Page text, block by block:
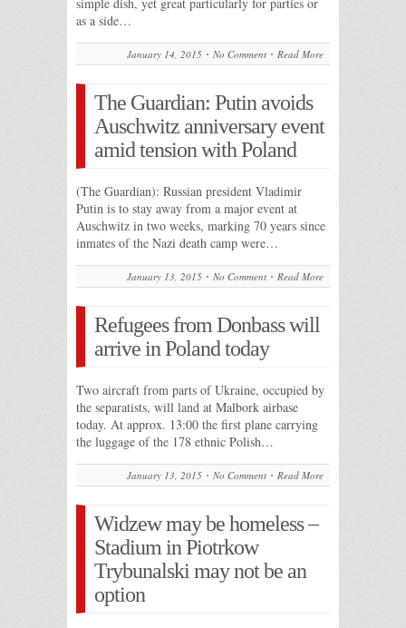
as a side…
January 14, 2015 No Comment Read More
The Guardian: Putin avoids
Auschwitz anniversary event
amid tension with Poland
(The Guardian): Russian president Vladimir
Putin is to stay away from a major event at
Auschwitz in two weeks, marking 70 years since
inmates of the Nazi death camp were…
January 13, 2015 No Comment Read More
Refugees from Donbass will
arrive in Poland today
Two aircraft from parts of Ukraine, occupied by
the separatists, will land at Malbork airbase
today. At approx. 13:00 the first plane carrying
the luggage of the 178 ethnic Polish…
January 13, 2015 No Comment Read More
Widzew may be homeless –
Stadium in Piotrkow
Trybunalski may not be an
option